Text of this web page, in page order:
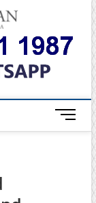
Warta
PELATIHAN
DAN
TERBAIK DI
M
e